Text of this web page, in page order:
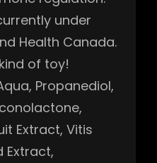
under
Health Canada.
of toy!
Propanediol,
Extract, Vitis
Extract,